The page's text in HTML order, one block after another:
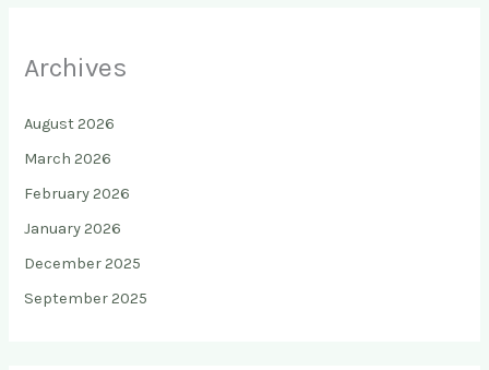
Archives
August 2026
March 2026
February 2026
January 2026
December 2025
September 2025